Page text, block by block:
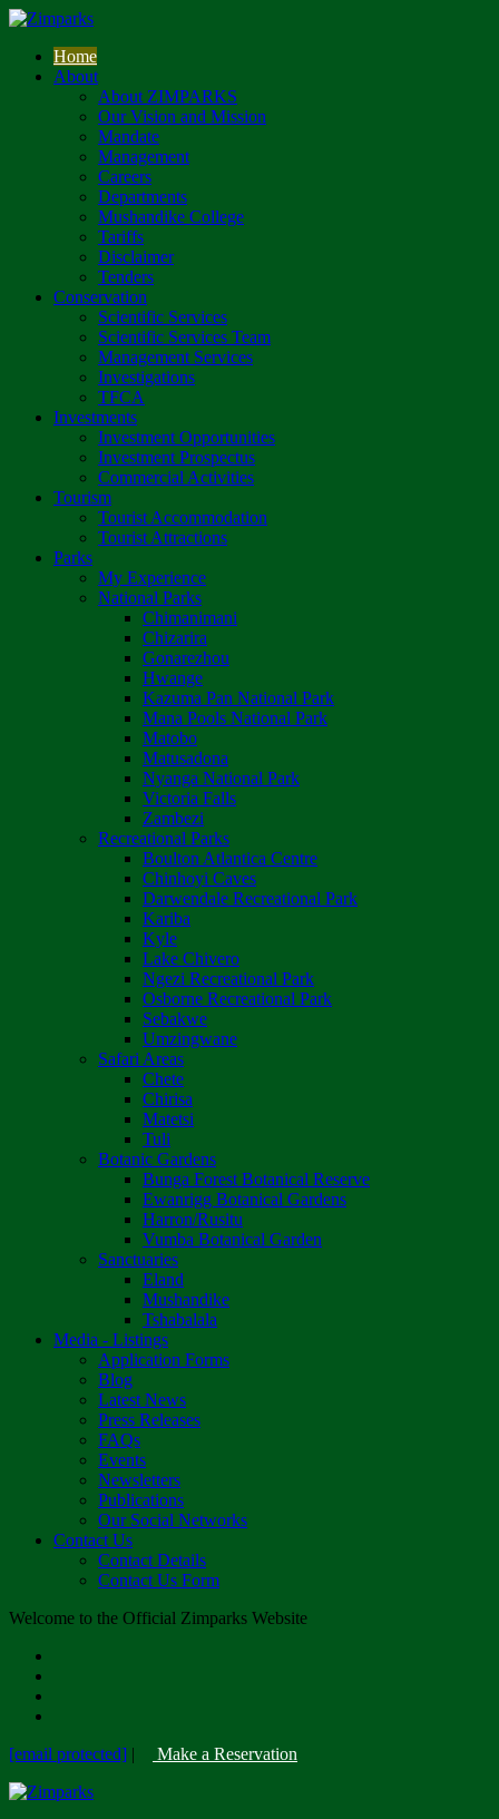
Home
About
About ZIMPARKS
Our Vision and Mission
Mandate
Management
Careers
Departments
Mushandike College
Tariffs
Disclaimer
Tenders
Conservation
Scientific Services
Scientific Services Team
Management Services
Investigations
TFCA
Investments
Investment Opportunities
Investment Prospectus
Commercial Activities
Tourism
Tourist Accommodation
Tourist Attractions
Parks
My Experience
National Parks
Chimanimani
Chizarira
Gonarezhou
Hwange
Kazuma Pan National Park
Mana Pools National Park
Matobo
Matusadona
Nyanga National Park
Victoria Falls
Zambezi
Recreational Parks
Boulton Atlantica Centre
Chinhoyi Caves
Darwendale Recreational Park
Kariba
Kyle
Lake Chivero
Ngezi Recreational Park
Osborne Recreational Park
Sebakwe
Umzingwane
Safari Areas
Chete
Chirisa
Matetsi
Tuli
Botanic Gardens
Bunga Forest Botanical Reserve
Ewanrigg Botanical Gardens
Harron/Rusitu
Vumba Botanical Garden
Sanctuaries
Eland
Mushandike
Tshabalala
Media - Listings
Application Forms
Blog
Latest News
Press Releases
FAQs
Events
Newsletters
Publications
Our Social Networks
Contact Us
Contact Details
Contact Us Form
Welcome to the Official Zimparks Website
[email protected] | Make a Reservation